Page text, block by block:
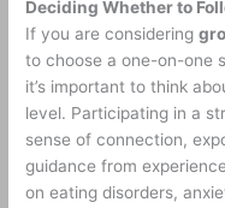
Deciding Whether to
If you are considering
to choose a one-on-one
it’s important to think
level. Participating in a
sense of connection,
guidance from
on eating disorders,